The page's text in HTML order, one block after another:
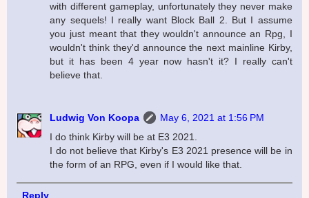
with different gameplay, unfortunately they never make
any sequels! I really want Block Ball 2. But I assume
you just meant that they wouldn't announce an Rpg, I
wouldn't think they'd announce the next mainline Kirby,
but it has been 4 year now hasn't it? I really can't
believe that.
Ludwig Von Koopa
May 6, 2021 at 1:56 PM
I do think Kirby will be at E3 2021.
I do not believe that Kirby's E3 2021 presence will be in
the form of an RPG, even if I would like that.
Reply